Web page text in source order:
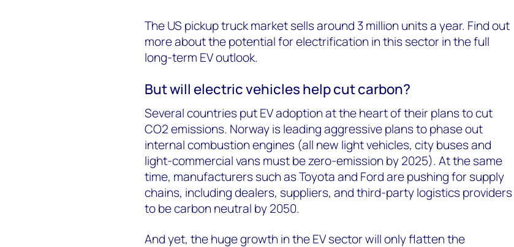
The US pickup truck market sells around 3 million units a year. Find out
more about the potential for electrification in this sector in the full
long-term EV outlook.
But will electric vehicles help cut carbon?
Several countries put EV adoption at the heart of their plans to cut
CO2 emissions. Norway is leading aggressive plans to phase out
internal combustion engines (all new light vehicles, city buses and
light-commercial vans must be zero-emission by 2025). At the same
time, manufacturers such as Toyota and Ford are pushing for supply
chains, including dealers, suppliers, and third-party logistics providers
to be carbon neutral by 2050.
And yet, the huge growth in the EV sector will only flatten the